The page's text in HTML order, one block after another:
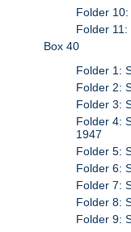
Folder
Folder
Box 40
Folder 1:
Folder 2:
Folder 3:
Folder 4:
1947
Folder 5:
Folder 6:
Folder 7:
Folder 8:
Folder 9: